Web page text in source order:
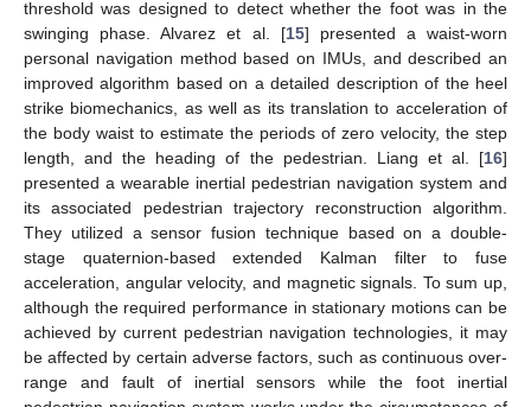
threshold was designed to detect whether the foot was in the
swinging phase. Alvarez et al. [15] presented a waist-worn
personal navigation method based on IMUs, and described an
improved algorithm based on a detailed description of the heel
strike biomechanics, as well as its translation to acceleration of
the body waist to estimate the periods of zero velocity, the step
length, and the heading of the pedestrian. Liang et al. [16]
presented a wearable inertial pedestrian navigation system and
its associated pedestrian trajectory reconstruction algorithm.
They utilized a sensor fusion technique based on a double-
stage quaternion-based extended Kalman filter to fuse
acceleration, angular velocity, and magnetic signals. To sum up,
although the required performance in stationary motions can be
achieved by current pedestrian navigation technologies, it may
be affected by certain adverse factors, such as continuous over-
range and fault of inertial sensors while the foot inertial